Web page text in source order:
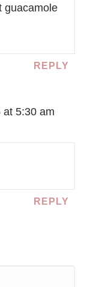
guacamole
REPLY
at 5:30 am
REPLY